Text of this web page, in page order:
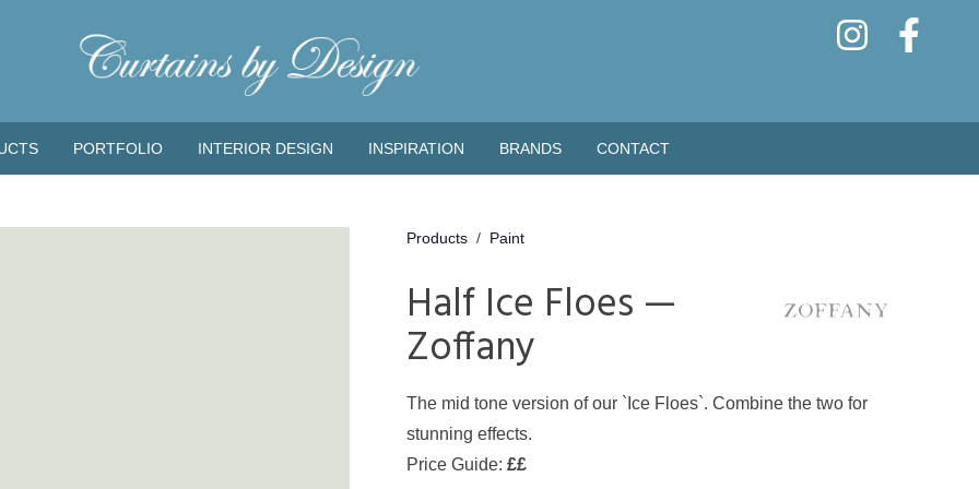
PORTFOLIO INTERIOR DESIGN INSPIRATION BRANDS CONTACT
Products / Paint
Half Ice Floes —
Zoffany
The mid tone version of our `Ice Floes`. Combine the two for
stunning effects.
Price Guide: ££